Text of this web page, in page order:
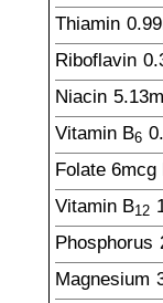
Thiamin 0.99
Riboflavin
Niacin 5.13
Vitamin B6
Folate 6mcg
Vitamin B12
Phosphorus
Magnesium